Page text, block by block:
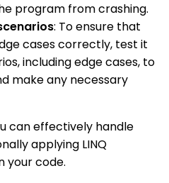
program from crashing.
: To ensure that
cases correctly, test it
including edge cases, to
make any necessary
can effectively handle
applying LINQ
your code.